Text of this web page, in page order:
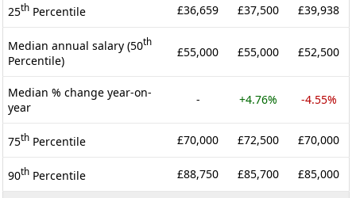
25th Percentile £36,659 £37,500 £39,938
Median annual salary (50th
Percentile)
£55,000 £55,000 £52,500
Median % change year-on-
year
- +4.76% -4.55%
75th Percentile £70,000 £72,500 £70,000
90th Percentile £88,750 £85,700 £85,000